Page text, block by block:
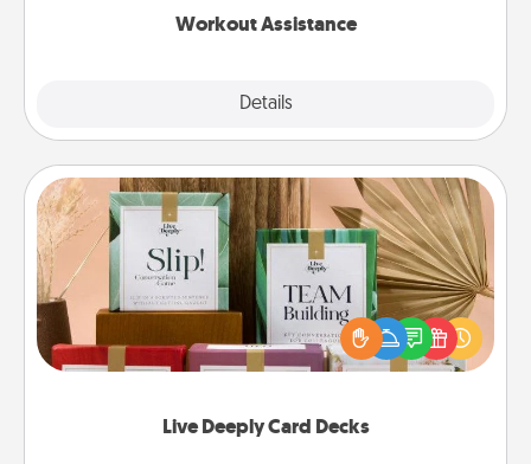
Workout Assistance
Details
Live Deeply Card Decks
Live Deeply Card Decks
Create new memories with your loved ones using
the best-selling Live Deeply card decks! Need a
good laugh? Try Slip! Run out of stories to share?
Life Stories has got you covered. Explore topics